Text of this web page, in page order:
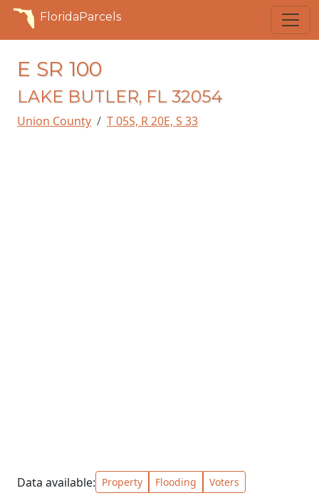
FloridaParcels
E SR 100
LAKE BUTLER, FL 32054
Union County T 05S, R 20E, S 33
Data available: Property Flooding Voters